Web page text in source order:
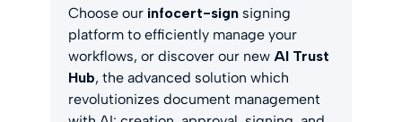
Choose our infocert-sign signing
platform to efficiently manage your
workflows, or discover our new AI Trust
Hub, the advanced solution which
revolutionizes document management